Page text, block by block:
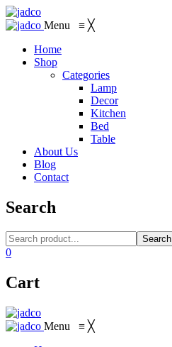
Menu ≡ ╳
Home
Shop
Categories
Lamp
Decor
Kitchen
Bed
Table
About Us
Blog
Contact
Search
Search
0
Cart
Menu ≡ ╳